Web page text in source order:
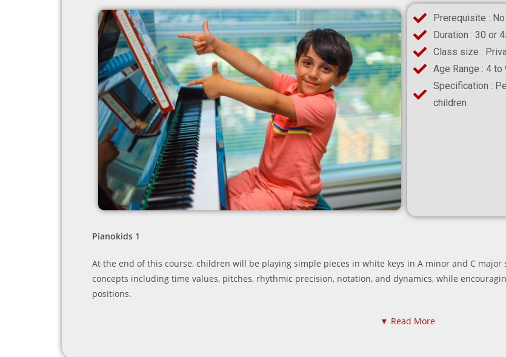
Prerequisite : No
Duration : 30 or
Class size :
Age Range : 4 to
Specification :
children
Pianokids 1
At the end of this course, children will be playing simple pieces in white keys in A minor and C
concepts including time values, pitches, rhythmic precision, notation, and dynamics, while
positions.
▼ Read More